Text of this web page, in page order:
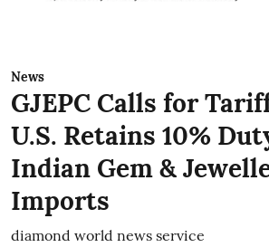
News
GJEPC Calls for
U.S. Retains 10%
Indian Gem &
Imports
diamond world news service